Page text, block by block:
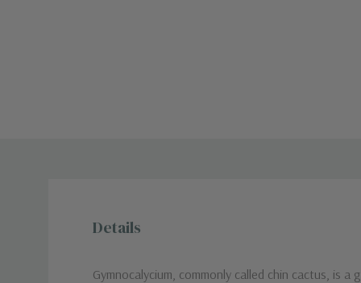
Details
Gymnocalycium, commonly called chin cactus, is a